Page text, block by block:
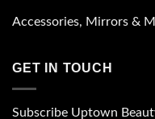
Accessories, Mirrors &
GET IN TOUCH
Subscribe Uptown